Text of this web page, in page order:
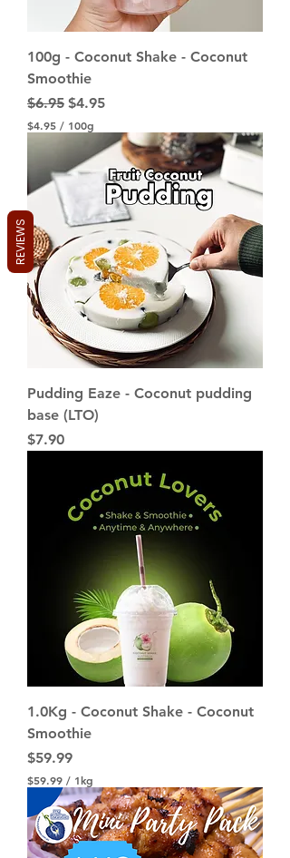
100g - Coconut Shake - Coconut
Smoothie
Regular Price
$6.95 Sale Price
$4.95
$4.95 / 100g
.
9
5
p
0
0
G
Pudding Eaze - Coconut pudding
base (LTO)
Price
$7.90
1.0Kg - Coconut Shake - Coconut
Smoothie
Price
$59.99
$59.99 / 1kg
9
.
9
REVIEWS